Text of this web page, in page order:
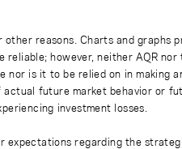
reasons. Charts and graphs
however, neither AQR
nor is it to be relied on in making
future market behavior or
investment losses.
regarding the